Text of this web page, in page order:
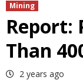
Mining
Report:
Than
2 years ago